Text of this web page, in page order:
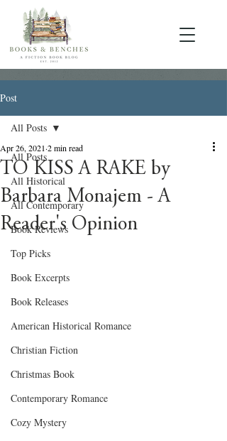
Post
All Posts
All Historical
All Contemporary
Book Reviews
Top Picks
Book Excerpts
Book Releases
American Historical Romance
Christian Fiction
Christmas Book
Contemporary Romance
Cozy Mystery
All Posts
TO KISS A RAKE by
Barbara Monajem - A
Reader's Opinion
Apr 26, 2021 2 min read